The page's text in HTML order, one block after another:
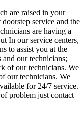
are raised in your
service and the
are having a
In our service centers,
to assist you at the
our technicians;
of our technicians. We
our technicians. We
for 24/7 service.
problem just contact